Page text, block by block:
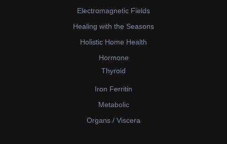
Electromagnetic Fields
Healing with the Seasons
Holistic Home Health
Hormone
Thyroid
Iron Ferritin
Metabolic
Organs / Viscera